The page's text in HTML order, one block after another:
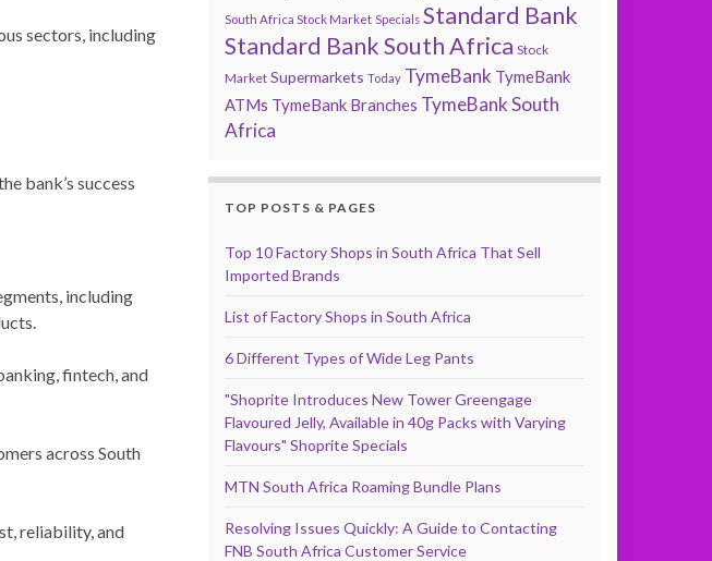
sectors, including
bank’s success
including
fintech, and
across South
reliability, and
South Africa Stock Market Specials Standard Bank
Standard Bank South Africa Stock
Market Supermarkets Today TymeBank TymeBank
ATMs TymeBank Branches TymeBank South
Africa
TOP POSTS & PAGES
Top 10 Factory Shops in South Africa That Sell
Imported Brands
List of Factory Shops in South Africa
6 Different Types of Wide Leg Pants
"Shoprite Introduces New Tower Greengage
Flavoured Jelly, Available in 40g Packs with Varying
Flavours" Shoprite Specials
MTN South Africa Roaming Bundle Plans
Resolving Issues Quickly: A Guide to Contacting
FNB South Africa Customer Service